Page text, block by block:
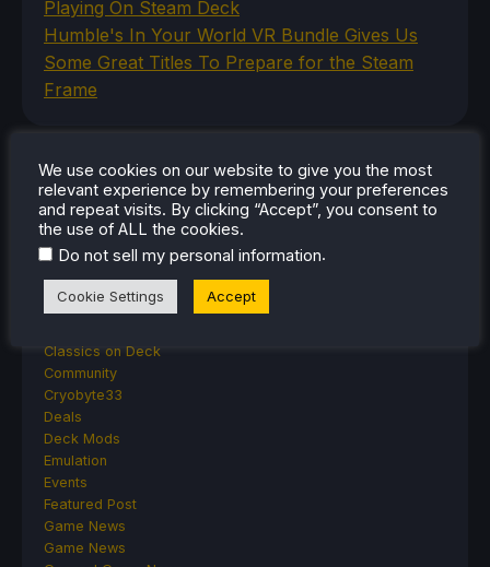
Playing On Steam Deck
Humble's In Your World VR Bundle Gives Us
Some Great Titles To Prepare for the Steam
Frame
CATEGORIES
Abxylute
Anbernic
Classics on Deck
Community
Cryobyte33
Deals
Deck Mods
Emulation
Events
Featured Post
Game News
Game News
We use cookies on our website to give you the most
relevant experience by remembering your preferences
and repeat visits. By clicking “Accept”, you consent to
the use of ALL the cookies.
Do not sell my personal information.
Cookie Settings Accept